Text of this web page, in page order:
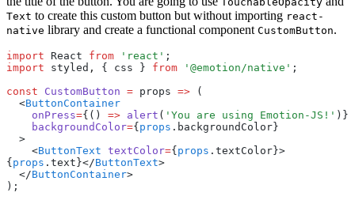
Text to create this custom button but without importing react-
native library and create a functional component CustomButton.
import React from 'react' ;
import styled , { css } from '@emotion/native' ;
const CustomButton = props => (
  <
ButtonContainer
    onPress
={() => alert ( 'You are using Emotion-JS!' )}
    backgroundColor
={ props .backgroundColor}
  >
    <
ButtonText textColor={ props .textColor}>
{ props .text}</ButtonText>
  </
ButtonContainer>
);